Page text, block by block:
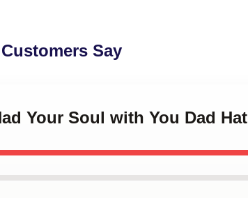
Say
Your Soul with You Dad Hat